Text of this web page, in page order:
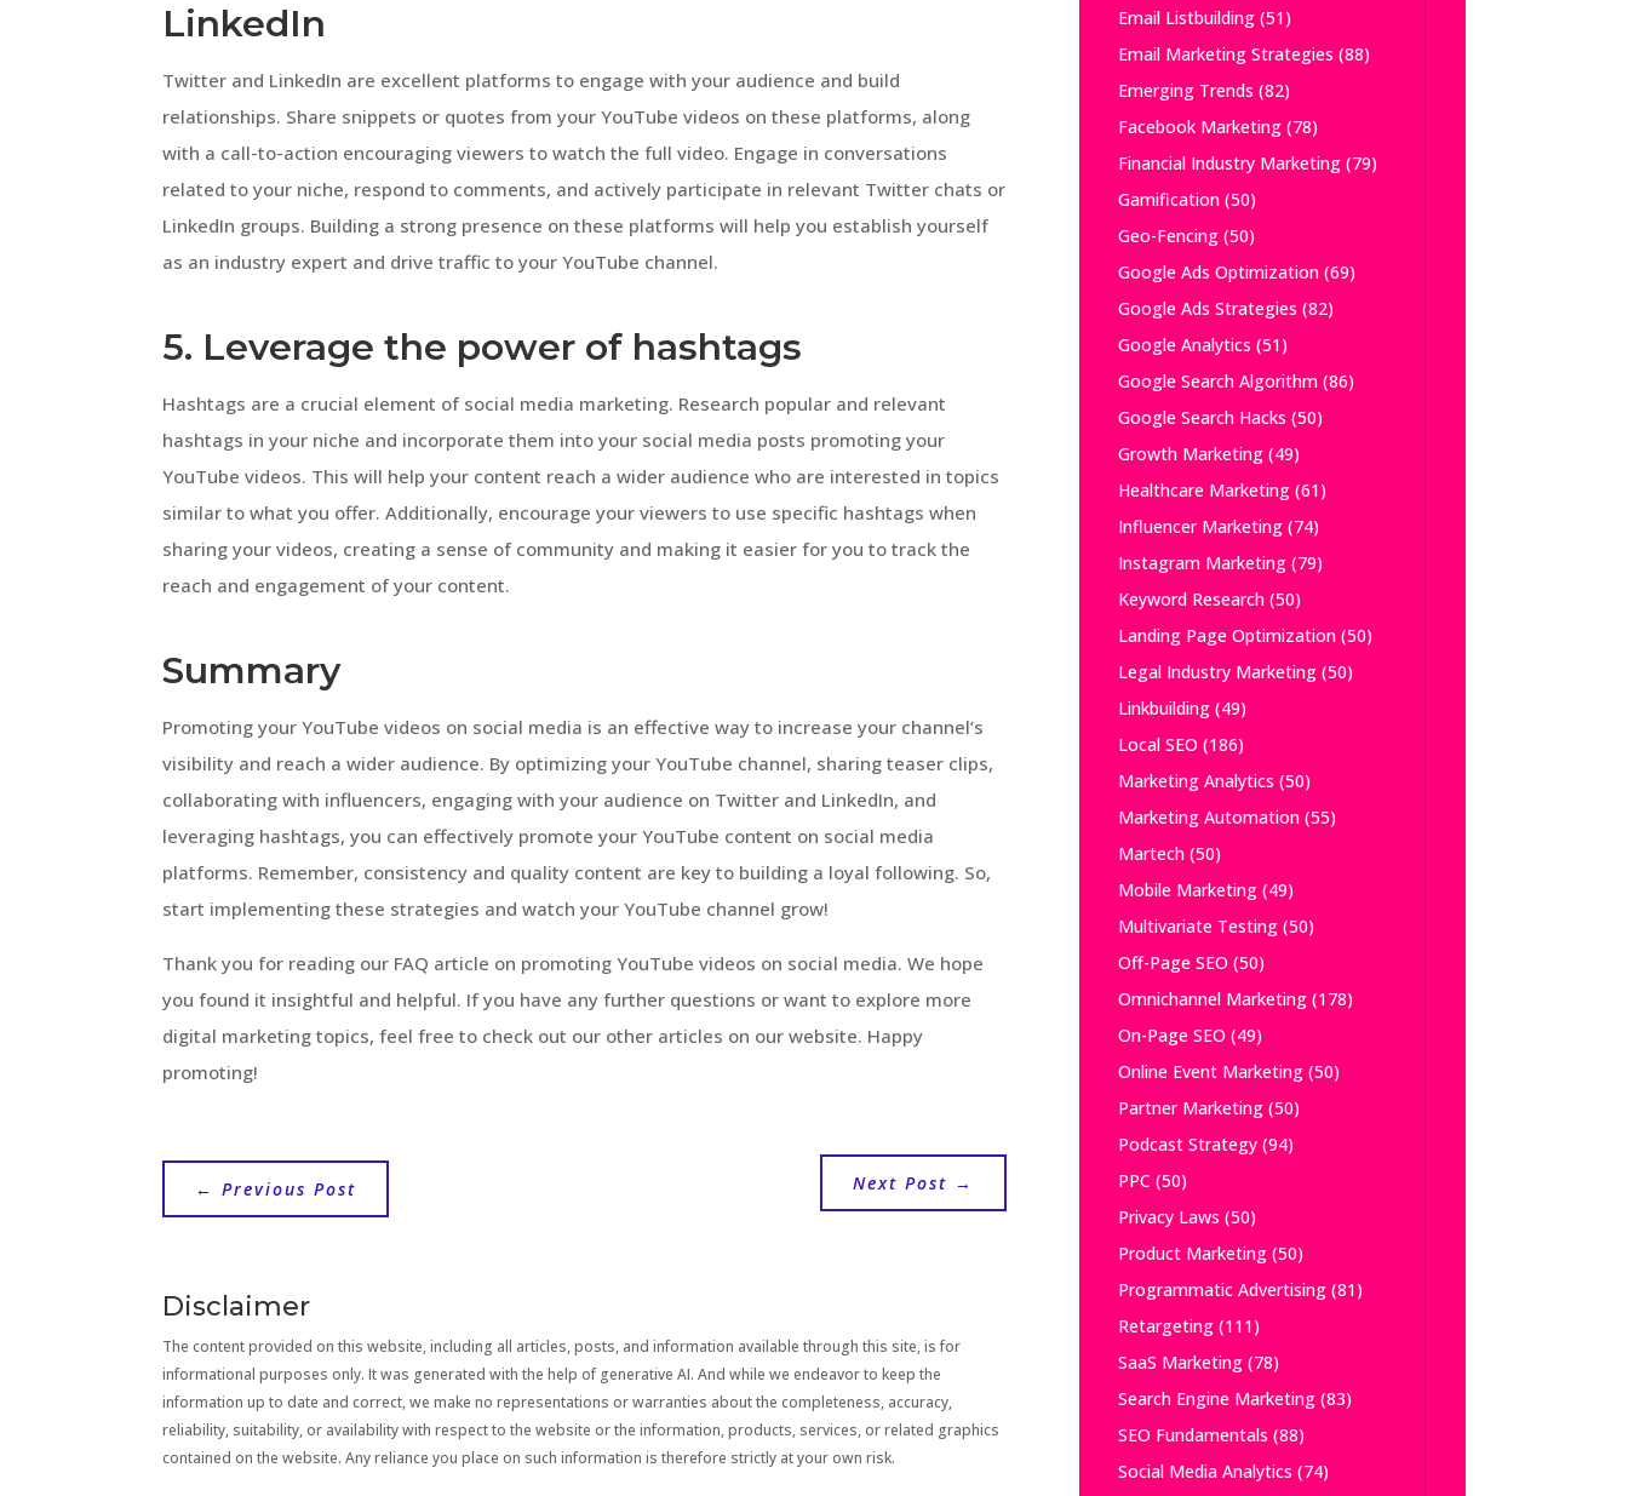
LinkedIn
Twitter and LinkedIn are excellent platforms to engage with your audience and build
relationships. Share snippets or quotes from your YouTube videos on these platforms, along
with a call-to-action encouraging viewers to watch the full video. Engage in conversations
related to your niche, respond to comments, and actively participate in relevant Twitter chats or
LinkedIn groups. Building a strong presence on these platforms will help you establish yourself
as an industry expert and drive traffic to your YouTube channel.
5. Leverage the power of hashtags
Hashtags are a crucial element of social media marketing. Research popular and relevant
hashtags in your niche and incorporate them into your social media posts promoting your
YouTube videos. This will help your content reach a wider audience who are interested in topics
similar to what you offer. Additionally, encourage your viewers to use specific hashtags when
sharing your videos, creating a sense of community and making it easier for you to track the
reach and engagement of your content.
Summary
Promoting your YouTube videos on social media is an effective way to increase your channel’s
visibility and reach a wider audience. By optimizing your YouTube channel, sharing teaser clips,
collaborating with influencers, engaging with your audience on Twitter and LinkedIn, and
leveraging hashtags, you can effectively promote your YouTube content on social media
platforms. Remember, consistency and quality content are key to building a loyal following. So,
start implementing these strategies and watch your YouTube channel grow!
Thank you for reading our FAQ article on promoting YouTube videos on social media. We hope
you found it insightful and helpful. If you have any further questions or want to explore more
digital marketing topics, feel free to check out our other articles on our website. Happy
promoting!
←Previous Post Next Post →
Disclaimer
The content provided on this website, including all articles, posts, and information available through this site, is for
informational purposes only. It was generated with the help of generative AI. And while we endeavor to keep the
information up to date and correct, we make no representations or warranties about the completeness, accuracy,
reliability, suitability, or availability with respect to the website or the information, products, services, or related graphics
contained on the website. Any reliance you place on such information is therefore strictly at your own risk.
Email Listbuilding(51)
Email Marketing Strategies (88)
Emerging Trends (82)
Facebook Marketing(78)
Financial Industry Marketing(79)
Gamification(50)
Geo-Fencing(50)
Google Ads Optimization(69)
Google Ads Strategies (82)
Google Analytics (51)
Google Search Algorithm(86)
Google Search Hacks (50)
Growth Marketing(49)
Healthcare Marketing(61)
Influencer Marketing(74)
Instagram Marketing(79)
Keyword Research(50)
Landing Page Optimization(50)
Legal Industry Marketing(50)
Linkbuilding(49)
Local SEO (186)
Marketing Analytics (50)
Marketing Automation(55)
Martech(50)
Mobile Marketing(49)
Multivariate Testing(50)
Off-Page SEO (50)
Omnichannel Marketing(178)
On-Page SEO (49)
Online Event Marketing(50)
Partner Marketing(50)
Podcast Strategy(94)
PPC (50)
Privacy Laws (50)
Product Marketing(50)
Programmatic Advertising(81)
Retargeting(111)
SaaS Marketing(78)
Search Engine Marketing(83)
SEO Fundamentals (88)
Social Media Analytics (74)